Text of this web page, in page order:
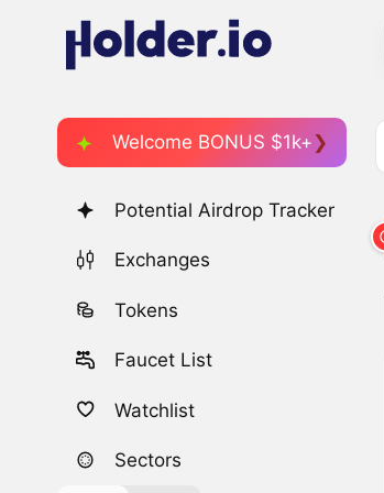
Welcome BONUS $1k+
Potential Airdrop Tracker
Exchanges
Tokens
Faucet List
Watchlist
Sectors